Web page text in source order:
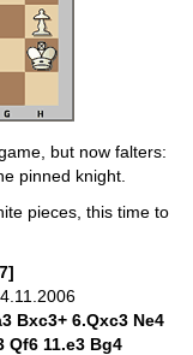
but now falters:
pinned knight.
pieces, this time to
Bxc3+ 6.Qxc3 Ne4
Qf6 11.e3 Bg4